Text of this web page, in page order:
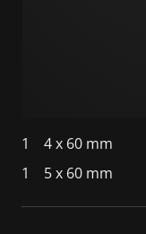
1 4 x 60 mm
1
5 x 60 mm